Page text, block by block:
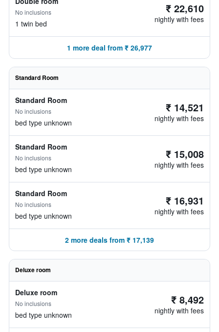
No inclusions
1 twin bed
₹ 22,610
nightly with fees
1 more deal from ₹ 26,977
Standard Room
Standard Room
No inclusions
bed type unknown
₹ 14,521
nightly with fees
Standard Room
No inclusions
bed type unknown
₹ 15,008
nightly with fees
Standard Room
No inclusions
bed type unknown
₹ 16,931
nightly with fees
2 more deals from ₹ 17,139
Deluxe room
Deluxe room
No inclusions
bed type unknown
₹ 8,492
nightly with fees